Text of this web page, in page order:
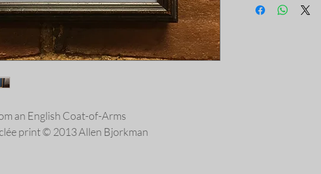
an English Coat-of-Arms
print © 2013 Allen Bjorkman
Please note that